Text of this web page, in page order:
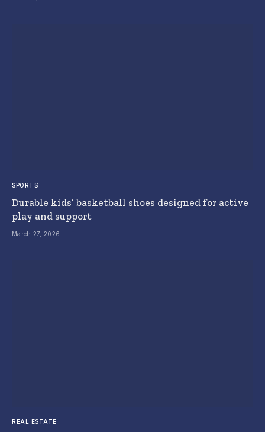
SPORTS
Durable kids’ basketball shoes designed for active
play and support
March 27, 2026
REAL ESTATE